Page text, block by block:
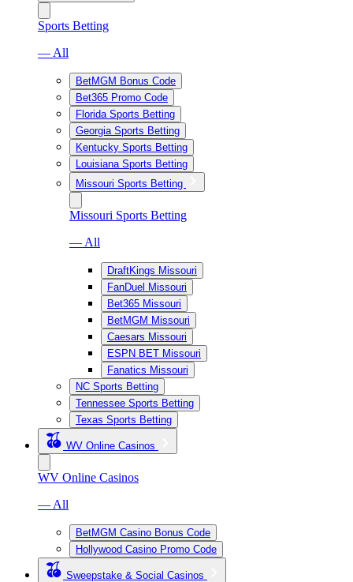
Sports Betting
— All
BetMGM Bonus Code
Bet365 Promo Code
Florida Sports Betting
Georgia Sports Betting
Kentucky Sports Betting
Louisiana Sports Betting
Missouri Sports Betting
Missouri Sports Betting
— All
DraftKings Missouri
FanDuel Missouri
Bet365 Missouri
BetMGM Missouri
Caesars Missouri
ESPN BET Missouri
Fanatics Missouri
NC Sports Betting
Tennessee Sports Betting
Texas Sports Betting
WV Online Casinos
WV Online Casinos
— All
BetMGM Casino Bonus Code
Hollywood Casino Promo Code
Sweepstake & Social Casinos